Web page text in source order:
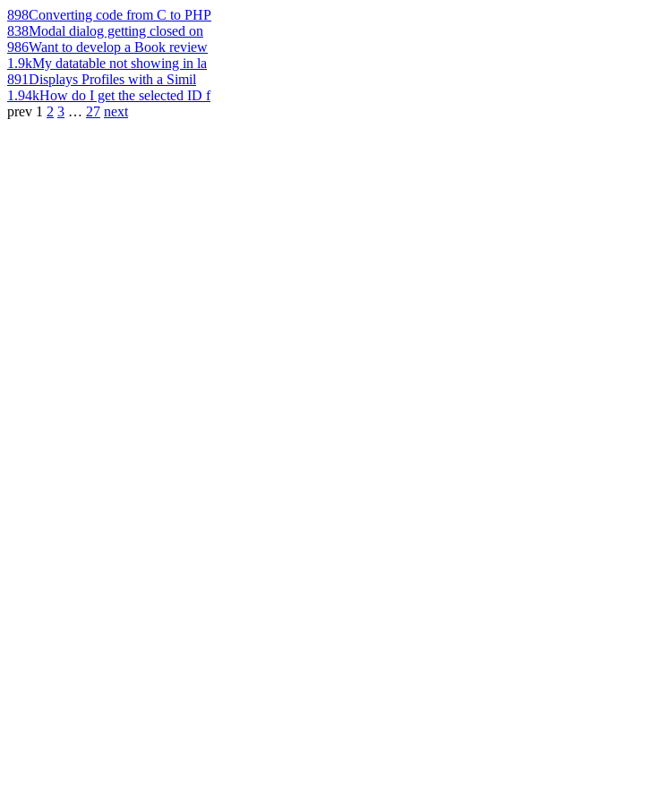
898Converting code from C to PHP
838Modal dialog getting closed on
986Want to develop a Book review
1.9kMy datatable not showing in la
891Displays Profiles with a Simil
1.94kHow do I get the selected ID f
prev 1 2 3 … 27 next